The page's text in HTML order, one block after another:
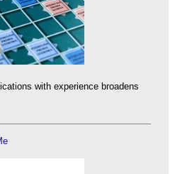
with experience broadens